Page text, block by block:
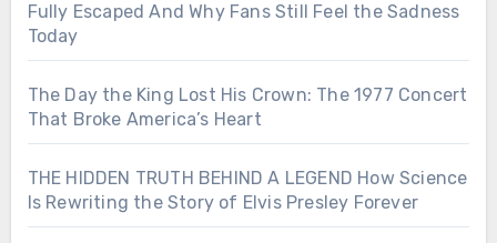
Fully Escaped And Why Fans Still Feel the Sadness
Today
The Day the King Lost His Crown: The 1977 Concert
That Broke America’s Heart
THE HIDDEN TRUTH BEHIND A LEGEND How Science
Is Rewriting the Story of Elvis Presley Forever